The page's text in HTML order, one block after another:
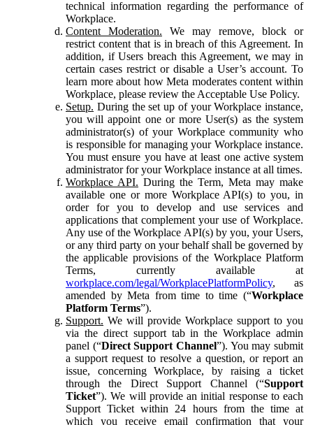
technical information regarding the performance of
Workplace.
Content Moderation. We may remove, block or
restrict content that is in breach of this Agreement. In
addition, if Users breach this Agreement, we may in
certain cases restrict or disable a User’s account. To
learn more about how Meta moderates content within
Workplace, please review the Acceptable Use Policy.
Setup. During the set up of your Workplace instance,
you will appoint one or more User(s) as the system
administrator(s) of your Workplace community who
is responsible for managing your Workplace instance.
You must ensure you have at least one active system
administrator for your Workplace instance at all times.
Workplace API. During the Term, Meta may make
available one or more Workplace API(s) to you, in
order for you to develop and use services and
applications that complement your use of Workplace.
Any use of the Workplace API(s) by you, your Users,
or any third party on your behalf shall be governed by
the applicable provisions of the Workplace Platform
Terms, currently available at
workplace.com/legal/WorkplacePlatformPolicy, as
amended by Meta from time to time (“Workplace
Platform Terms”).
Support. We will provide Workplace support to you
via the direct support tab in the Workplace admin
panel (“Direct Support Channel”). You may submit
a support request to resolve a question, or report an
issue, concerning Workplace, by raising a ticket
through the Direct Support Channel (“Support
Ticket”). We will provide an initial response to each
Support Ticket within 24 hours from the time at
which you receive email confirmation that your